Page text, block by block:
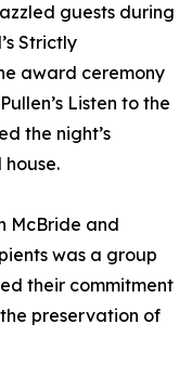
guests during
Strictly
award ceremony
Listen to the
the night’s
McBride and
was a group
their commitment
preservation of